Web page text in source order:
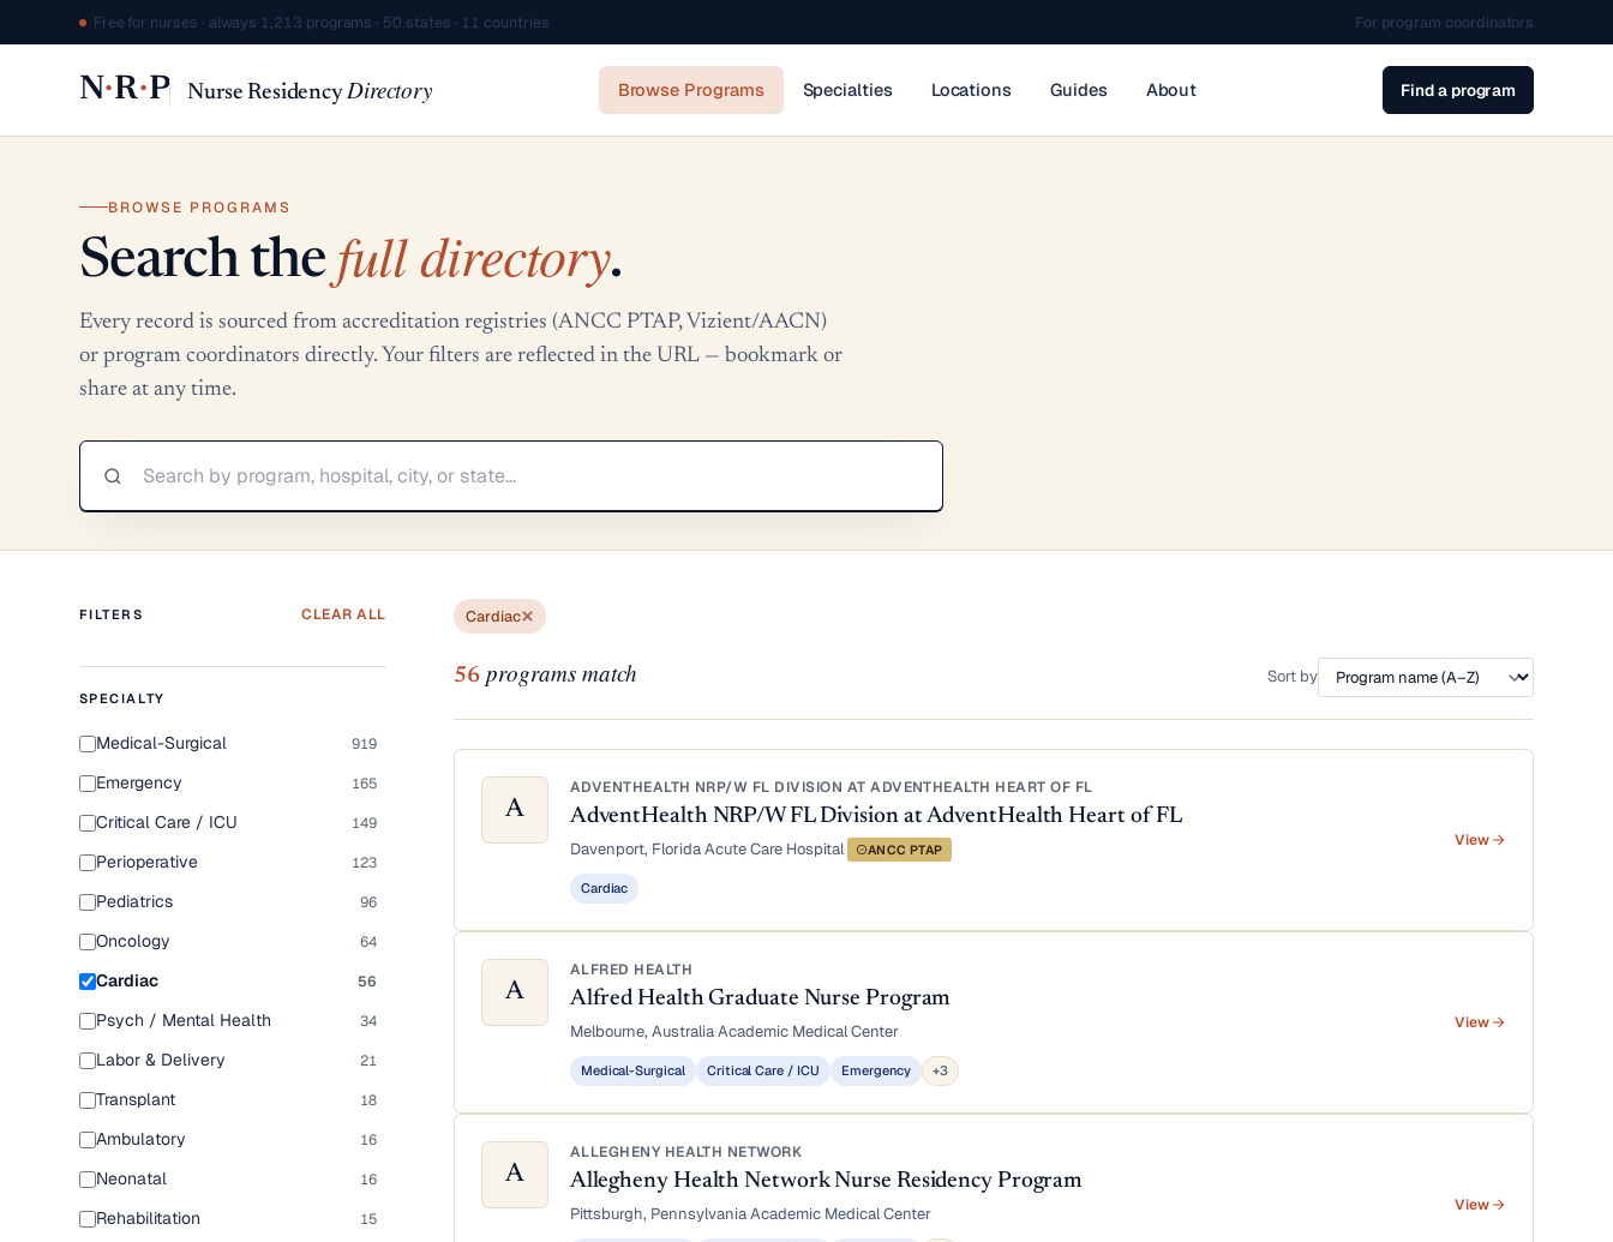
Free for nurses · always 1,213 programs · 50 states · 11 countries For program coordinators
N·R·P Nurse ResidencyDirectory Browse Programs Specialties Locations Guides About Find a program
BROWSE PROGRAMS
Search the full directory.
Every record is sourced from accreditation registries (ANCC PTAP, Vizient/AACN)
or program coordinators directly. Your filters are reflected in the URL — bookmark or
share at any time.
FILTERS CLEAR ALL
SPECIALTY
Medical-Surgical 919
Emergency 165
Critical Care / ICU 149
Perioperative 123
Pediatrics 96
Oncology 64
Cardiac 56
Psych / Mental Health 34
Labor & Delivery 21
Transplant 18
Ambulatory 16
Neonatal 16
Rehabilitation 15
Cardiac
56programs match Sort by
A
ADVENTHEALTH NRP/W FL DIVISION AT ADVENTHEALTH HEART OF FL
AdventHealth NRP/W FL Division at AdventHealth Heart of FL
Davenport, Florida·Acute Care Hospital· ANCC PTAP
Cardiac
View
A
ALFRED HEALTH
Alfred Health Graduate Nurse Program
Melbourne, Australia·Academic Medical Center
Medical-Surgical Critical Care / ICU Emergency +3
View
A
ALLEGHENY HEALTH NETWORK
Allegheny Health Network Nurse Residency Program
Pittsburgh, Pennsylvania·Academic Medical Center View